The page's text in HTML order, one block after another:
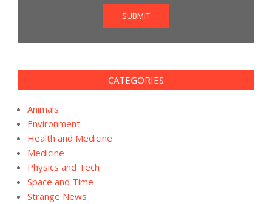
SUBMIT
CATEGORIES
Animals
Environment
Health and Medicine
Medicine
Physics and Tech
Space and Time
Strange News